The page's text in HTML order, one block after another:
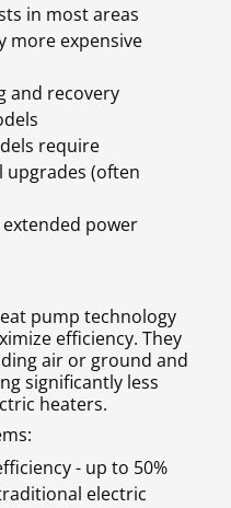
in most areas
more expensive
and recovery
require
upgrades (often
power
pump technology
efficiency. They
air or ground and
significantly less
heaters.
- up to 50%
electric